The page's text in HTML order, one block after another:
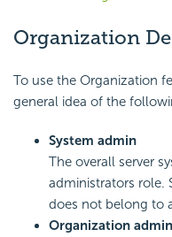
Organization
To use the Organization
general idea of the
System admin
The overall server
administrators role.
does not belong to
Organization admin